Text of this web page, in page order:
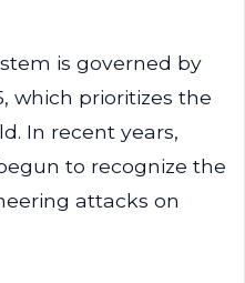
is governed by
which prioritizes the
In recent years,
to recognize the
attacks on